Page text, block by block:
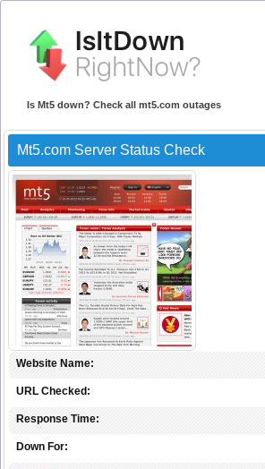
Is Mt5 down? Check all mt5.com outages
Mt5.com Server Status Check
Website Name:
URL Checked:
Response Time:
Down For: